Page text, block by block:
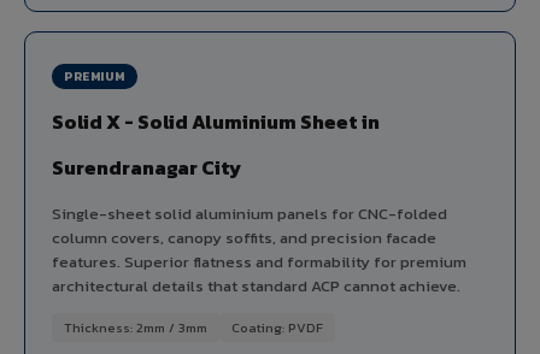
PREMIUM
Solid X - Solid Aluminium Sheet in
Surendranagar City
Single-sheet solid aluminium panels for CNC-folded
column covers, canopy soffits, and precision facade
features. Superior flatness and formability for premium
architectural details that standard ACP cannot achieve.
Thickness: 2mm / 3mm Coating: PVDF